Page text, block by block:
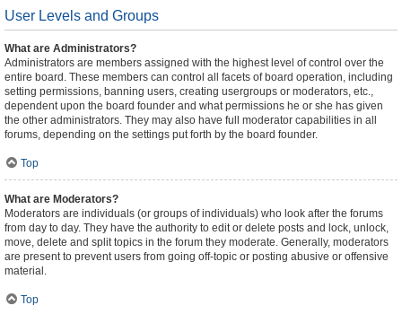
User Levels and Groups
What are Administrators?
Administrators are members assigned with the highest level of control over the
entire board. These members can control all facets of board operation, including
setting permissions, banning users, creating usergroups or moderators, etc.,
dependent upon the board founder and what permissions he or she has given
the other administrators. They may also have full moderator capabilities in all
forums, depending on the settings put forth by the board founder.
Top
What are Moderators?
Moderators are individuals (or groups of individuals) who look after the forums
from day to day. They have the authority to edit or delete posts and lock, unlock,
move, delete and split topics in the forum they moderate. Generally, moderators
are present to prevent users from going off-topic or posting abusive or offensive
material.
Top